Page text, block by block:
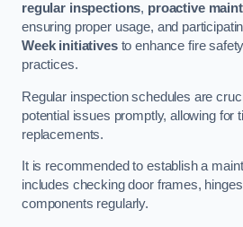
regular inspections, proactive
ensuring proper usage, and
Week initiativesto enhance fire
practices.
Regular inspection schedules are
potential issues promptly, allowing for
replacements.
It is recommended to establish a
includes checking door frames,
components regularly.